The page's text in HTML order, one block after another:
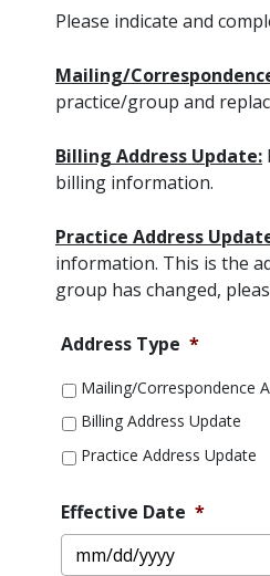
Please indicate and
Mailing/
practice/group and
Billing Address Update:
billing information.
Practice Address
information. This is the
group has changed,
Address Type *
Mailing/Correspondence
Billing Address Update
Practice Address Update
Effective Date *